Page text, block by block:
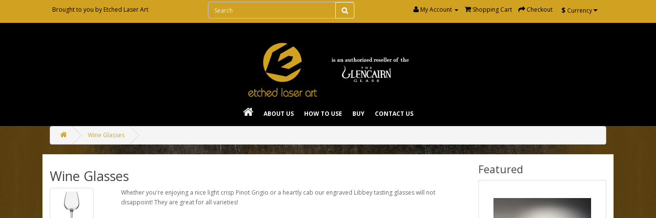
Brought to you by Etched Laser Art $ Currency
My Account Shopping Cart Checkout
ABOUT US HOW TO USE BUY CONTACT US
Wine Glasses
Wine Glasses
Whether you're enjoying a nice light crisp Pinot Grigio or a heartly cab our engraved Libbey tasting glasses will not
disappoint! They are great for all varieties!
Featured